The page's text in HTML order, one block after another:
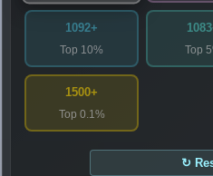
1092+
Top 10% Top
1500+
Top 0.1%
↻